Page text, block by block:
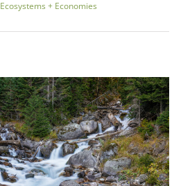
Ecosystems + Economies